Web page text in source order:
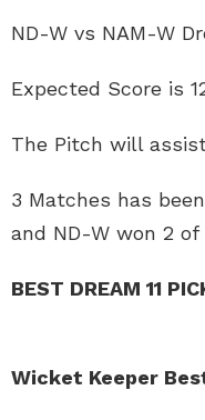
ND-W vs NAM-W
Expected Score is
The Pitch will
3 Matches has
and ND-W won 2
BEST DREAM 11
Wicket Keeper